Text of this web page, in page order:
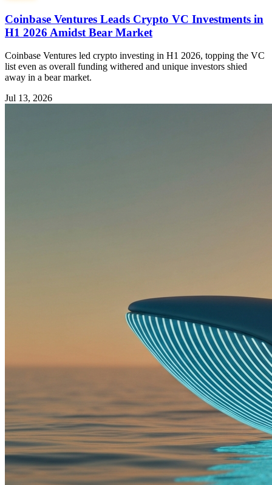
Coinbase Ventures Leads Crypto VC Investments in
H1 2026 Amidst Bear Market
Coinbase Ventures led crypto investing in H1 2026, topping the VC
list even as overall funding withered and unique investors shied
away in a bear market.
Jul 13, 2026